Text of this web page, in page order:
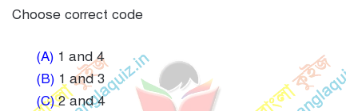
Choose correct code
(A) 1 and 4
(B) 1 and 3
(C)2 and 4